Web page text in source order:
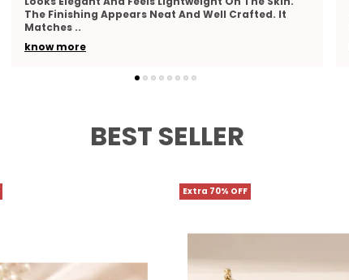
Attractive. The Material Feels Comfortable And
Suitable F..
know more
BEST SELLER
Extra 70% OFF